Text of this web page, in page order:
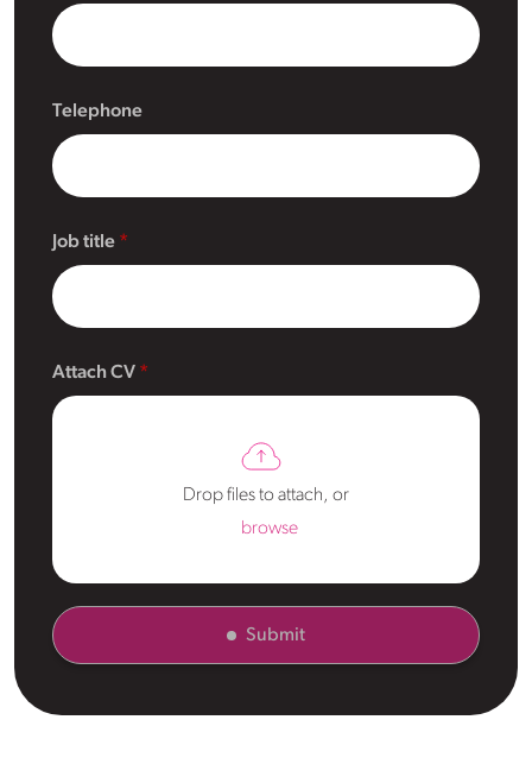
Telephone
Job title
Attach CV
Drop files to attach, or
browse
Submit